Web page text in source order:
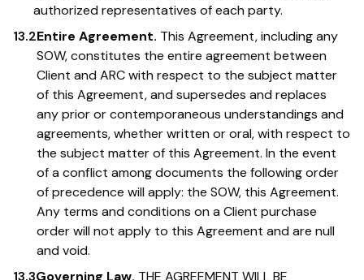
authorized representatives of each party.
13.2Entire Agreement. This Agreement, including any
SOW, constitutes the entire agreement between
Client and ARC with respect to the subject matter
of this Agreement, and supersedes and replaces
any prior or contemporaneous understandings and
agreements, whether written or oral, with respect to
the subject matter of this Agreement. In the event
of a conflict among documents the following order
of precedence will apply: the SOW, this Agreement.
Any terms and conditions on a Client purchase
order will not apply to this Agreement and are null
and void.
13.3Governing Law. THE AGREEMENT WILL BE